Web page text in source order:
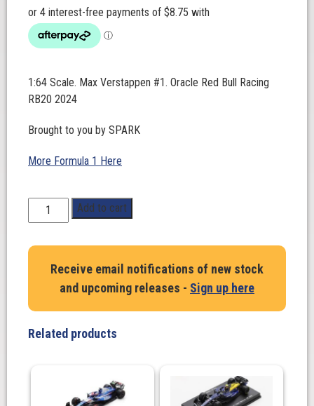
1:64 Scale. Max Verstappen #1. Oracle Red Bull Racing
RB20 2024
Brought to you by SPARK
More Formula 1 Here
Scale.
Verstappen
Red
Racing
2024
Add to cart
Receive email notifications of new stock
and upcoming releases - Sign up here
Related products